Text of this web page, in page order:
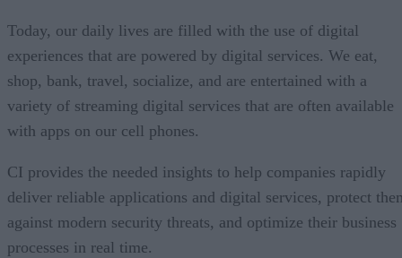
Today, our daily lives are filled with the use of digital
experiences that are powered by digital services. We eat,
shop, bank, travel, socialize, and are entertained with a
variety of streaming digital services that are often available
with apps on our cell phones.
CI provides the needed insights to help companies rapidly
deliver reliable applications and digital services, protect
against modern security threats, and optimize their business
processes in real time.